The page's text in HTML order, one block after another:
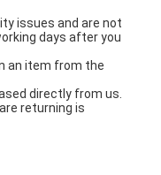
issues and are not
days after you
an item from the
directly from us.
returning is